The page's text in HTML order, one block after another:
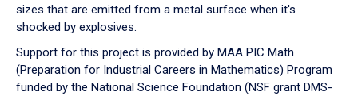
sizes that are emitted from a metal surface when it's
shocked by explosives.
Support for this project is provided by MAA PIC Math
(Preparation for Industrial Careers in Mathematics) Program
funded by the National Science Foundation (NSF grant DMS-